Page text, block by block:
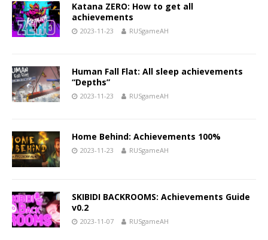
Katana ZERO: How to get all
achievements
2023-11-23 RUSgameAH
Human Fall Flat: All sleep achievements
“Depths”
2023-11-23 RUSgameAH
Home Behind: Achievements 100%
2023-11-23 RUSgameAH
SKIBIDI BACKROOMS: Achievements Guide
v0.2
2023-11-07 RUSgameAH